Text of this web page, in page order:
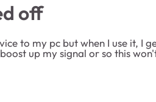
off
to my pc but when I use it,
up my signal or so this